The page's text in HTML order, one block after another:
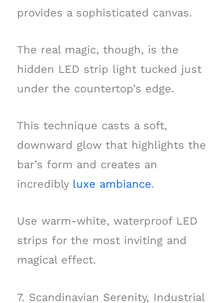
provides a sophisticated canvas.
The real magic, though, is the
hidden LED strip light tucked just
under the countertop’s edge.
This technique casts a soft,
downward glow that highlights the
bar’s form and creates an
incredibly luxe ambiance.
Use warm-white, waterproof LED
strips for the most inviting and
magical effect.
7. Scandinavian Serenity, Industrial